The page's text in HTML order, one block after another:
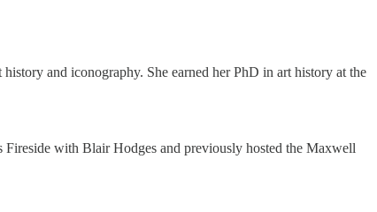
and iconography. She earned her PhD in art history at the
Fireside with Blair Hodges and previously hosted the Maxwell